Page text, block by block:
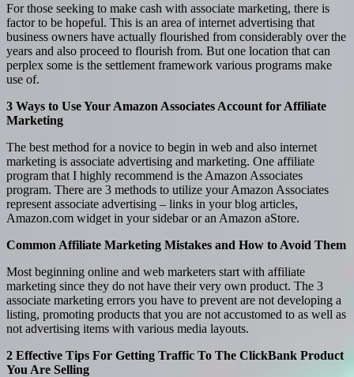
For those seeking to make cash with associate marketing, there is
factor to be hopeful. This is an area of internet advertising that
business owners have actually flourished from considerably over the
years and also proceed to flourish from. But one location that can
perplex some is the settlement framework various programs make
use of.
3 Ways to Use Your Amazon Associates Account for Affiliate
Marketing
The best method for a novice to begin in web and also internet
marketing is associate advertising and marketing. One affiliate
program that I highly recommend is the Amazon Associates
program. There are 3 methods to utilize your Amazon Associates
represent associate advertising – links in your blog articles,
Amazon.com widget in your sidebar or an Amazon aStore.
Common Affiliate Marketing Mistakes and How to Avoid Them
Most beginning online and web marketers start with affiliate
marketing since they do not have their very own product. The 3
associate marketing errors you have to prevent are not developing a
listing, promoting products that you are not accustomed to as well as
not advertising items with various media layouts.
2 Effective Tips For Getting Traffic To The ClickBank Product
You Are Selling